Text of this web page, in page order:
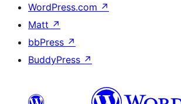
WordPress.com ↗
Matt ↗
bbPress ↗
BuddyPress ↗